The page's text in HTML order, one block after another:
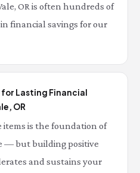
OR is often hundreds of
financial savings for our
Lasting Financial
OR
items is the foundation of
— but building positive
and sustains your